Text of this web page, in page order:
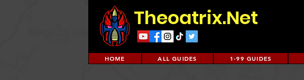
Theoatrix.Net
HOME ALL GUIDES 1-99 GUIDES